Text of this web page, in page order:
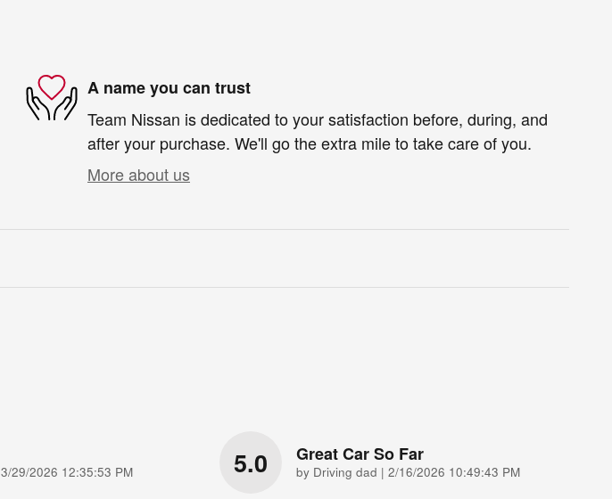
A name you can trust
Team Nissan is dedicated to your satisfaction before, during, and
after your purchase. We'll go the extra mile to take care of you.
More about us
on
3/29/2026 12:35:53 PM 5.0 Great Car So Far
by Driving dad | on
2/16/2026 10:49:43 PM